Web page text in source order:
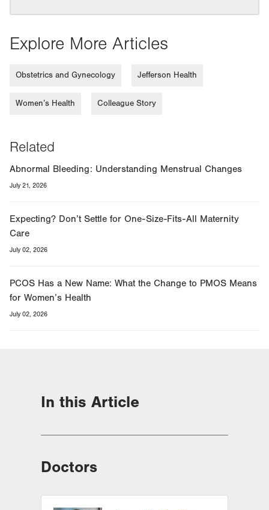
Explore More Articles
Obstetrics and Gynecology Jefferson Health
Women’s Health Colleague Story
Related
Abnormal Bleeding: Understanding Menstrual Changes
July 21, 2026
Expecting? Don’t Settle for One-Size-Fits-All Maternity
Care
July 02, 2026
PCOS Has a New Name: What the Change to PMOS Means
for Women’s Health
July 02, 2026
In this Article
Doctors